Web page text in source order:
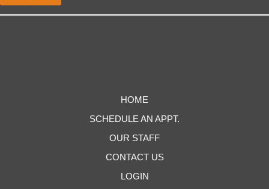
HOME
SCHEDULE AN APPT.
OUR STAFF
CONTACT US
LOGIN